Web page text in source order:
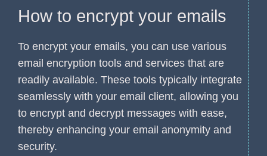
How to encrypt your emails
To encrypt your emails, you can use various
email encryption tools and services that are
readily available. These tools typically integrate
seamlessly with your email client, allowing you
to encrypt and decrypt messages with ease,
thereby enhancing your email anonymity and
security.